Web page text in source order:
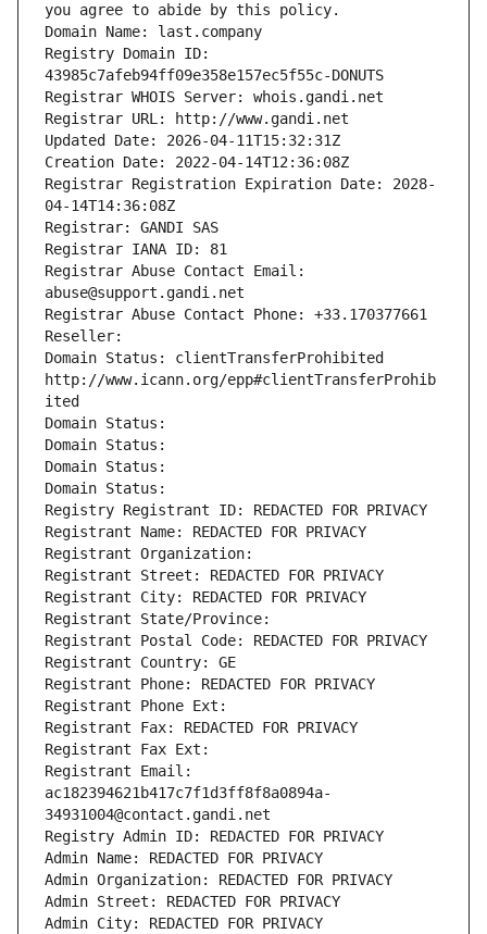
you agree to abide by this policy.
Domain Name: last.company
Registry Domain ID:
43985c7afeb94ff09e358e157ec5f55c-DONUTS
Registrar WHOIS Server: whois.gandi.net
Registrar URL: http://www.gandi.net
Updated Date: 2026-04-11T15:32:31Z
Creation Date: 2022-04-14T12:36:08Z
Registrar Registration Expiration Date: 2028-
04-14T14:36:08Z
Registrar: GANDI SAS
Registrar IANA ID: 81
Registrar Abuse Contact Email:
abuse@support.gandi.net
Registrar Abuse Contact Phone: +33.170377661
Reseller:
Domain Status: clientTransferProhibited
http://www.icann.org/epp#clientTransferProhib
ited
Domain Status:
Domain Status:
Domain Status:
Domain Status:
Registry Registrant ID: REDACTED FOR PRIVACY
Registrant Name: REDACTED FOR PRIVACY
Registrant Organization:
Registrant Street: REDACTED FOR PRIVACY
Registrant City: REDACTED FOR PRIVACY
Registrant State/Province:
Registrant Postal Code: REDACTED FOR PRIVACY
Registrant Country: GE
Registrant Phone: REDACTED FOR PRIVACY
Registrant Phone Ext:
Registrant Fax: REDACTED FOR PRIVACY
Registrant Fax Ext:
Registrant Email:
ac182394621b417c7f1d3ff8f8a0894a-
34931004@contact.gandi.net
Registry Admin ID: REDACTED FOR PRIVACY
Admin Name: REDACTED FOR PRIVACY
Admin Organization: REDACTED FOR PRIVACY
Admin Street: REDACTED FOR PRIVACY
Admin City: REDACTED FOR PRIVACY